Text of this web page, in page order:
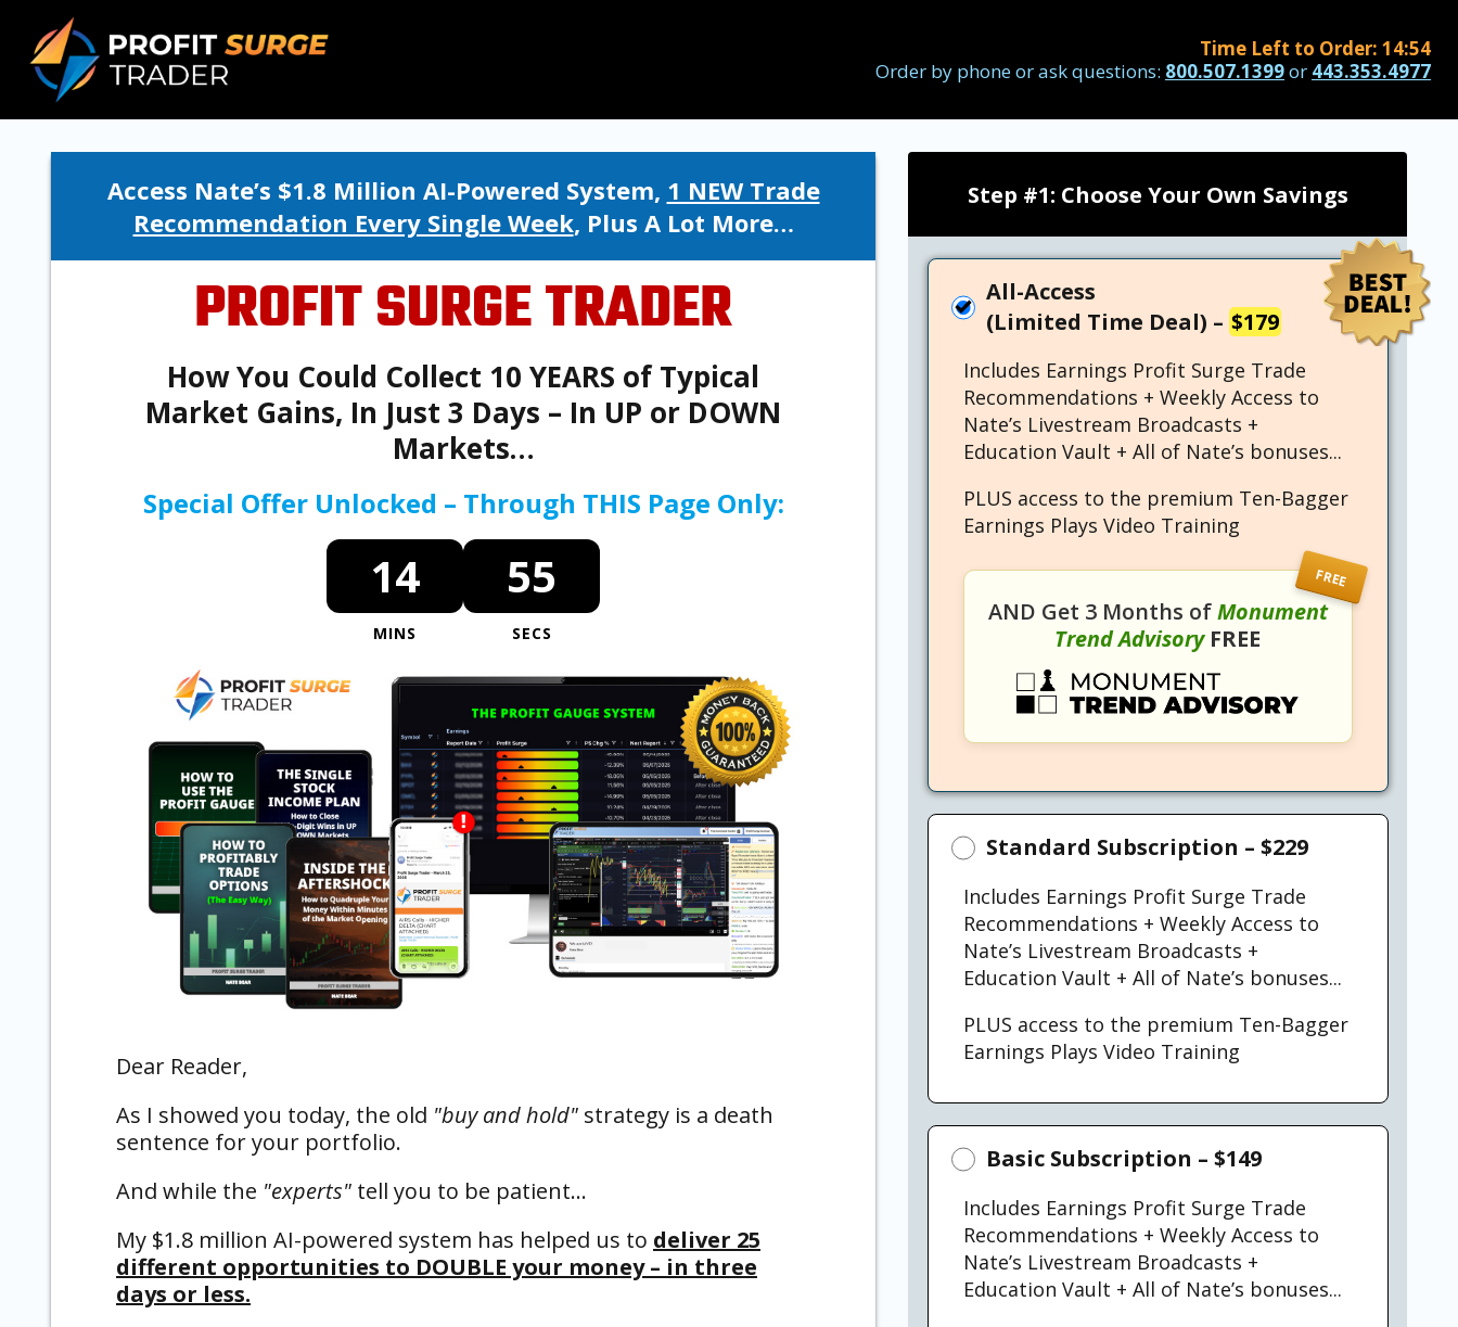
Time Left to Order: 14:53
Order by phone or ask questions: 800.507.1399or 443.353.4977
Access Nate’s $1.8 Million AI-Powered System, 1 NEW Trade
Recommendation Every Single Week, Plus A Lot More…
PROFIT SURGE TRADER
How You Could Collect 10 YEARS of Typical
Market Gains, In Just 3 Days – In UP or DOWN
Markets…
Special Offer Unlocked – Through THIS Page Only:
14
MINS
54
SECS
Dear Reader,
As I showed you today, the old "buy and hold" strategy is a death
sentence for your portfolio.
And while the "experts" tell you to be patient…
My $1.8 million AI-powered system has helped us to deliver 25
different opportunities to DOUBLE your money – in three
days or less.
Step #1: Choose Your Own Savings
All-Access
(Limited Time Deal) – $179
Includes Earnings Profit Surge Trade
Recommendations + Weekly Access to
Nate’s Livestream Broadcasts +
Education Vault + All of Nate’s bonuses...
PLUS access to the premium Ten-Bagger
Earnings Plays Video Training
FREE
AND Get 3 Months ofMonument
Trend Advisory FREE
Standard Subscription – $229
Includes Earnings Profit Surge Trade
Recommendations + Weekly Access to
Nate’s Livestream Broadcasts +
Education Vault + All of Nate’s bonuses...
PLUS access to the premium Ten-Bagger
Earnings Plays Video Training
Basic Subscription – $149
Includes Earnings Profit Surge Trade
Recommendations + Weekly Access to
Nate’s Livestream Broadcasts +
Education Vault + All of Nate’s bonuses...